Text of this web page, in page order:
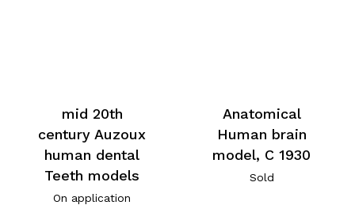
mid 20th
century Auzoux
human dental
Teeth models
On application
Anatomical
Human brain
model, C 1930
Sold